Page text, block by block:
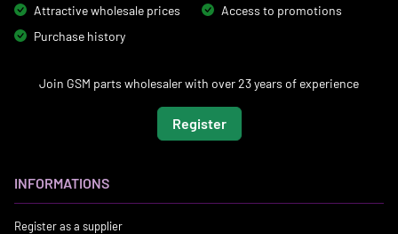
Attractive wholesale prices
Access to promotions
Purchase history
Join GSM parts wholesaler with over 23 years of experience
Register
INFORMATIONS
Register as a supplier